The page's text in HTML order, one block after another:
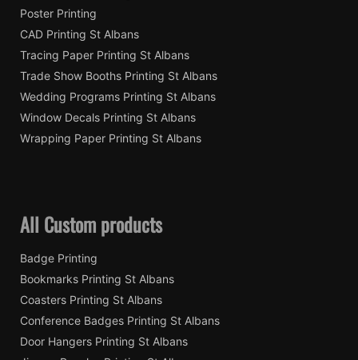
Poster Printing
CAD Printing St Albans
Tracing Paper Printing St Albans
Trade Show Booths Printing St Albans
Wedding Programs Printing St Albans
Window Decals Printing St Albans
Wrapping Paper Printing St Albans
All Custom products
Badge Printing
Bookmarks Printing St Albans
Coasters Printing St Albans
Conference Badges Printing St Albans
Door Hangers Printing St Albans